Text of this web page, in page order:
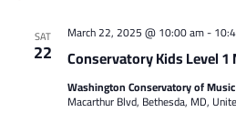
SAT
22 Conservatory Kids Level 1
March 22, 2025 @ 10:00 am-
Washington Conservatory of
Macarthur Blvd, Bethesda, MD,